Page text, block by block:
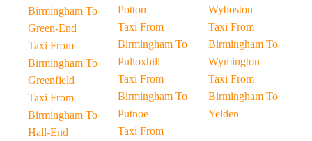
Birmingham To
Green-End
Taxi From
Birmingham To
Greenfield
Taxi From
Birmingham To
Hall-End
Potton
Taxi From
Birmingham To
Pulloxhill
Taxi From
Birmingham To
Putnoe
Taxi From
Wyboston
Taxi From
Birmingham To
Wymington
Taxi From
Birmingham To
Yelden